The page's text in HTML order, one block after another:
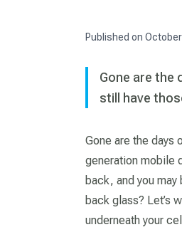
Published on
Gone are the
still have
Gone are the days
generation mobile
back, and you
back glass? Let’s
underneath your